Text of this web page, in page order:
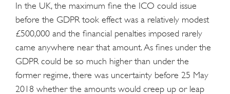
In the UK, the maximum fine the ICO could issue
before the GDPR took effect was a relatively modest
£500,000 and the financial penalties imposed rarely
came anywhere near that amount. As fines under the
GDPR could be so much higher than under the
former regime, there was uncertainty before 25 May
2018 whether the amounts would creep up or leap